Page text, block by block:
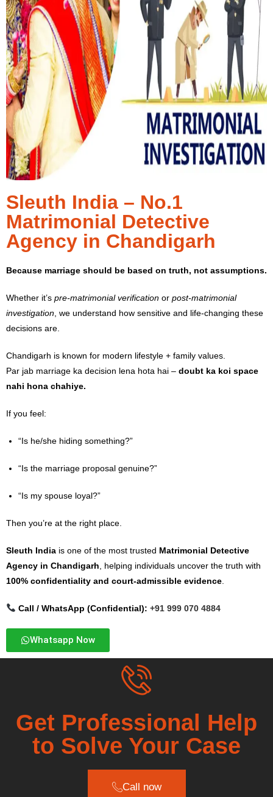
Sleuth India – No.1
Matrimonial Detective
Agency in Chandigarh
Because marriage should be based on truth, not assumptions.
Whether it’s pre-matrimonial verification or post-matrimonial
investigation , we understand how sensitive and life-changing these
decisions are.
Chandigarh is known for modern lifestyle + family values.
Par jab marriage ka decision lena hota hai – doubt ka koi space
nahi hona chahiye.
If you feel:
“Is he/she hiding something?”
“Is the marriage proposal genuine?”
“Is my spouse loyal?”
Then you’re at the right place.
Sleuth India is one of the most trusted Matrimonial Detective
Agency in Chandigarh , helping individuals uncover the truth with
100% confidentiality and court-admissible evidence
Call / WhatsApp (Confidential): +91 999 070 4884
Whatsapp Now
Get Professional Help
to Solve Your Case
Call now